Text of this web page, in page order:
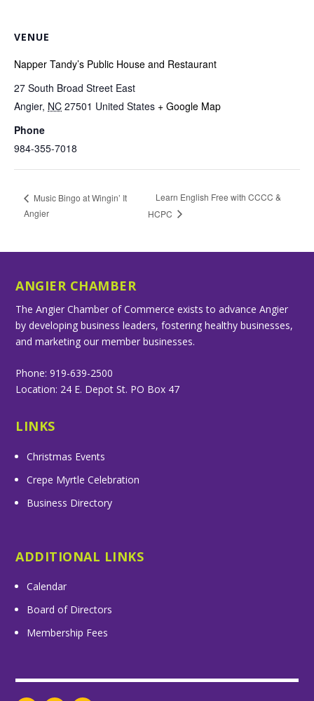
VENUE
Napper Tandy’s Public House and Restaurant
27 South Broad Street East
Angier, NC 27501 United States + Google Map
Phone
984-355-7018
Music Bingo at Wingin’ It
Angier
Learn English Free with CCCC &
HCPC
ANGIER CHAMBER
The Angier Chamber of Commerce exists to advance Angier
by developing business leaders, fostering healthy businesses,
and marketing our member businesses.
Phone: 919-639-2500
Location: 24 E. Depot St. PO Box 47
LINKS
Christmas Events
Crepe Myrtle Celebration
Business Directory
ADDITIONAL LINKS
Calendar
Board of Directors
Membership Fees